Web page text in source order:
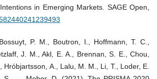
in Emerging Markets. SAGE Open,
P. M., Boutron, I., Hoffmann, T. C.,
J. M., Akl, E. A., Brennan, S. E., Chou,
Hróbjartsson, A., Lalu, M. M., Li, T., Loder, E.